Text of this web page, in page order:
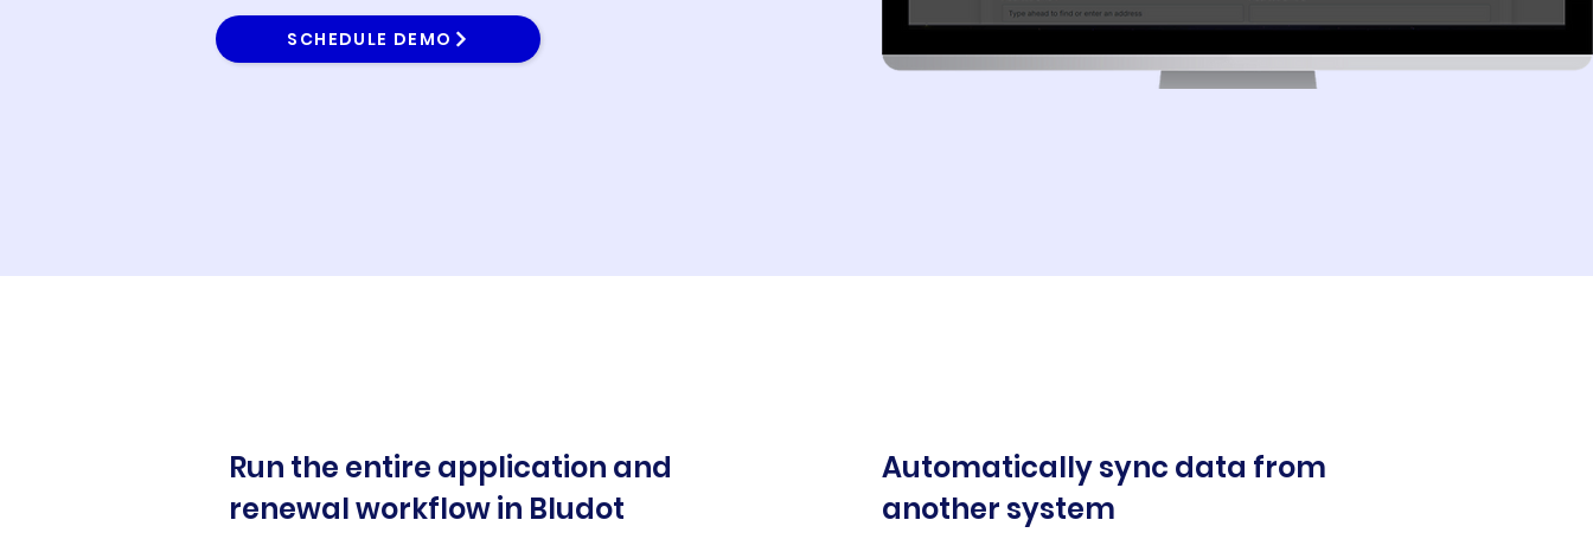
SCHEDULE DEMO
Run the entire application and
renewal workflow in Bludot
Automatically sync data from
another system